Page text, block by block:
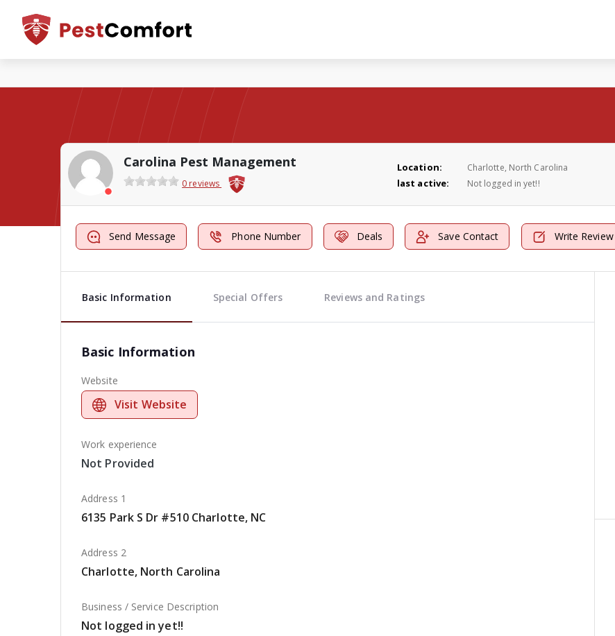
Carolina Pest Management
0 reviews
Location: Charlotte, North Carolina
last active: Not logged in yet!!
Send Message Phone Number Deals Save Contact Write Review
Basic Information Special Offers Reviews and Ratings
Basic Information
Website
Visit Website
Work experience
Not Provided
Address 1
6135 Park S Dr #510 Charlotte, NC
Address 2
Charlotte, North Carolina
Business / Service Description
Not logged in yet!!